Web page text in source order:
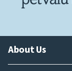
About Us